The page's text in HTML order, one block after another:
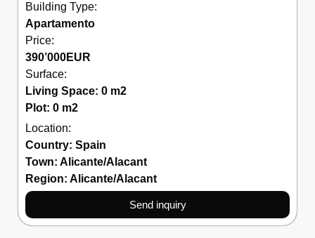
Building Type:
Apartamento
Price:
390’000EUR
Surface:
Living Space: 0 m2
Plot: 0 m2
Location:
Country:Spain
Town:Alicante/Alacant
Region:Alicante/Alacant
Send inquiry